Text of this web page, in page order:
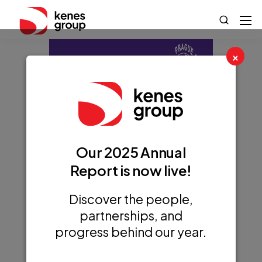
×
Our 2025 Annual
Report is now live!
Discover the people,
partnerships, and
progress behind our year.